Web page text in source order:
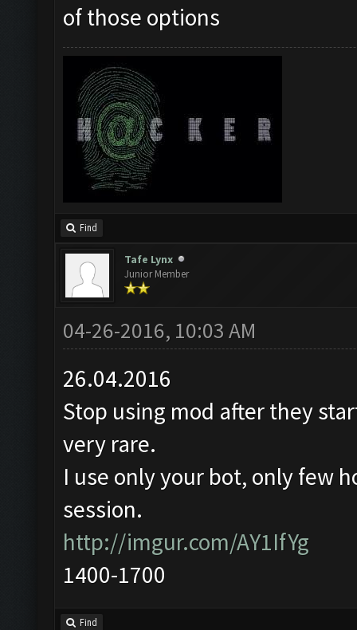
of those options
Find
Tafe Lynx
Junior Member
04-26-2016, 10:03 AM
26.04.2016
Stop using mod after they
very rare.
I use only your bot, only few
session.
http://imgur.com/AY1IfYg
1400-1700
Find